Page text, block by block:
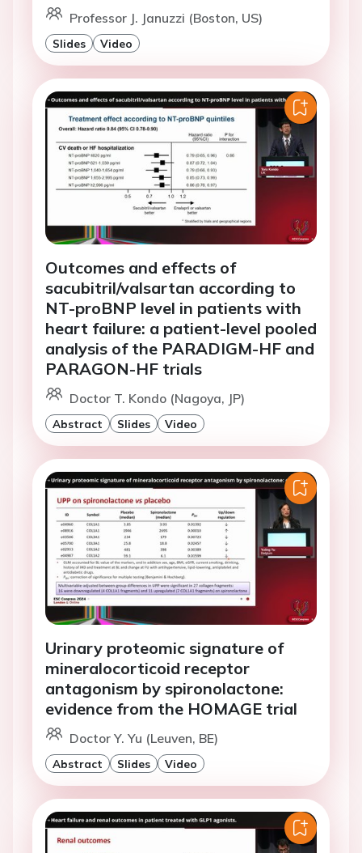
Professor J. Januzzi (Boston, US)
Slides Video
Outcomes and effects of
sacubitril/valsartan according to
NT-proBNP level in patients with
heart failure: a patient-level pooled
analysis of the PARADIGM-HF and
PARAGON-HF trials
Doctor T. Kondo (Nagoya, JP)
Abstract Slides Video
Urinary proteomic signature of
mineralocorticoid receptor
antagonism by spironolactone:
evidence from the HOMAGE trial
Doctor Y. Yu (Leuven, BE)
Abstract Slides Video